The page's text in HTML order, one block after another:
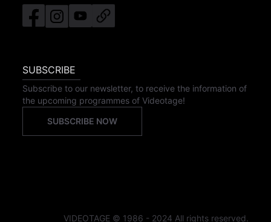
SUBSCRIBE
Subscribe to our newsletter, to receive the information of
the upcoming programmes of Videotage!
SUBSCRIBE NOW
VIDEOTAGE © 1986 - 2024 All rights reserved.